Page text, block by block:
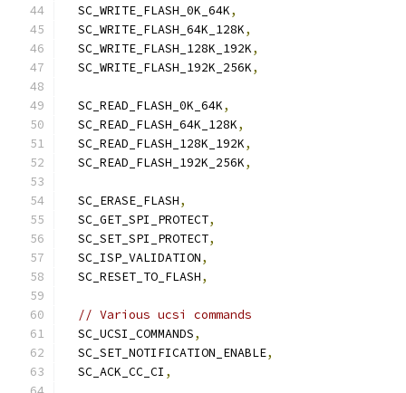
  SC_WRITE_FLASH_0K_64K
,
  SC_WRITE_FLASH_64K_128K
,
  SC_WRITE_FLASH_128K_192K
,
  SC_WRITE_FLASH_192K_256K
,
  SC_READ_FLASH_0K_64K
,
  SC_READ_FLASH_64K_128K
,
  SC_READ_FLASH_128K_192K
,
  SC_READ_FLASH_192K_256K
,
  SC_ERASE_FLASH
,
  SC_GET_SPI_PROTECT
,
  SC_SET_SPI_PROTECT
,
  SC_ISP_VALIDATION
,
  SC_RESET_TO_FLASH
,
// Various ucsi commands
  SC_UCSI_COMMANDS
,
  SC_SET_NOTIFICATION_ENABLE
,
  SC_ACK_CC_CI
,